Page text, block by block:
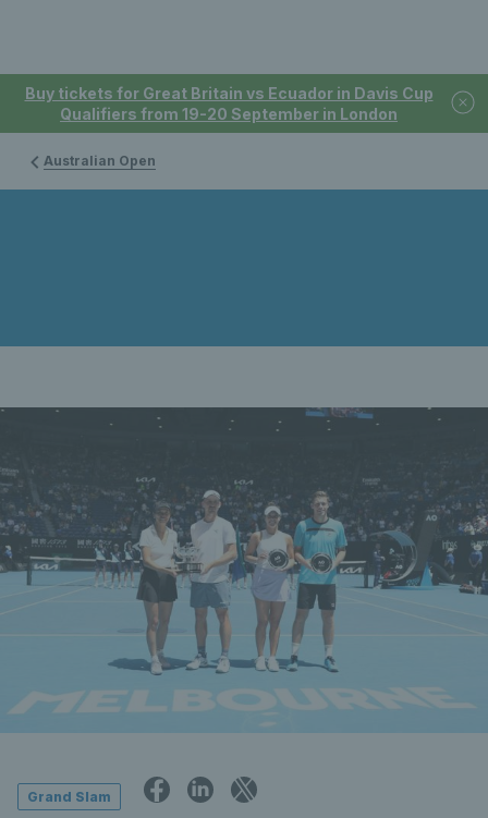
Buy tickets for Great Britain vs Ecuador in Davis Cup
Qualifiers from 19-20 September in London
Australian Open
Grand Slam